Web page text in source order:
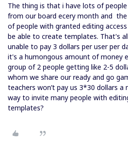
The thing is that i have lots of
from our board ecery month and
of people with granted editing
be able to create templates. That's
unable to pay 3 dollars per user per
it's a humongous amount of money
group of 2 people getting like 2-5
whom we share our ready and go
teachers won’t pay us 3*30 dollars
way to invite many people with
templates?